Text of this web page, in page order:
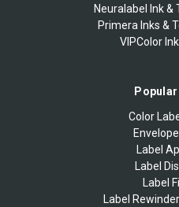
Neuralabel Ink &
Primera Inks &
VIPColor
Color
Label
Label
Label
Label